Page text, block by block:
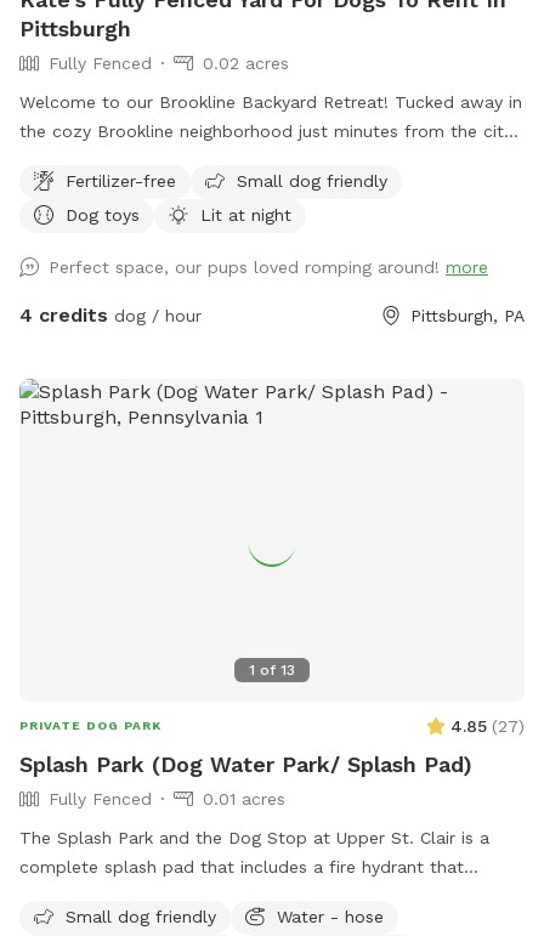
Pittsburgh
Fully Fenced
0.02 acres
Welcome to our Brookline Backyard Retreat! Tucked away in
the cozy Brookline neighborhood just minutes from the city,
play, sniff, and unwind. The space includes benches and
chairs for you to relax while your dog explores, plus toys
on-street options or our long, narrow Pittsburgh-style
driveway. Our resident pup, Maple (a sweet Cattle Collie
stretch their legs, sniff to their heart’s content, and enjoy a
peaceful escape right in the city.
Fertilizer-free
Small dog friendly
Dog toys
Lit at night
Perfect space, our pups loved romping around! more
4 credits dog / hour Pittsburgh, PA
1 of 13
PRIVATE DOG PARK 4.85 (27)
Splash Park (Dog Water Park/ Splash Pad)
Fully Fenced
0.01 acres
The Splash Park and the Dog Stop at Upper St. Clair is a
complete splash pad that includes a fire hydrant that
action with FRESH water and a completely fenced in yard.
Small dog friendly
Water - hose